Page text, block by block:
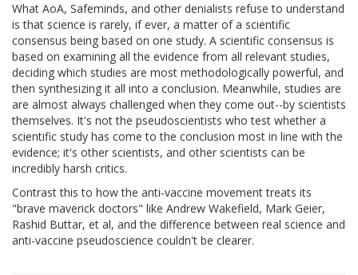
What AoA, Safeminds, and other denialists refuse to understand
is that science is rarely, if ever, a matter of a scientific
consensus being based on one study. A scientific consensus is
based on examining all the evidence from all relevant studies,
deciding which studies are most methodologically powerful, and
then synthesizing it all into a conclusion. Meanwhile, studies are
are almost always challenged when they come out--by scientists
themselves. It's not the pseudoscientists who test whether a
scientific study has come to the conclusion most in line with the
evidence; it's other scientists, and other scientists can be
incredibly harsh critics.
Contrast this to how the anti-vaccine movement treats its
"brave maverick doctors" like Andrew Wakefield, Mark Geier,
Rashid Buttar, et al, and the difference between real science and
anti-vaccine pseudoscience couldn't be clearer.